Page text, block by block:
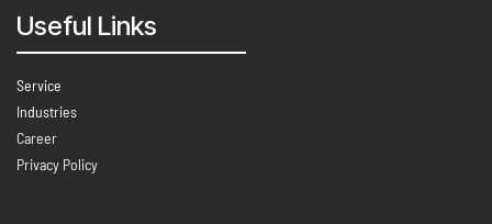
Useful Links
Service
Industries
Career
Privacy Policy